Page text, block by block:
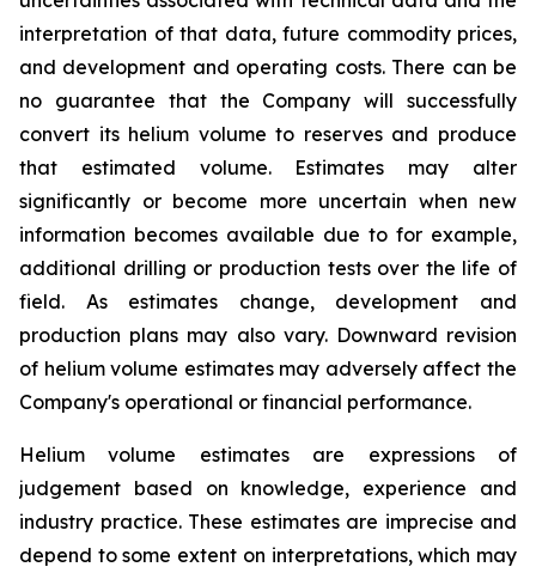
interpretation of that data, future commodity prices,
and development and operating costs. There can be
no guarantee that the Company will successfully
convert its helium volume to reserves and produce
that estimated volume. Estimates may alter
significantly or become more uncertain when new
information becomes available due to for example,
additional drilling or production tests over the life of
field. As estimates change, development and
production plans may also vary. Downward revision
of helium volume estimates may adversely affect the
Company's operational or financial performance.
Helium volume estimates are expressions of
judgement based on knowledge, experience and
industry practice. These estimates are imprecise and
depend to some extent on interpretations, which may